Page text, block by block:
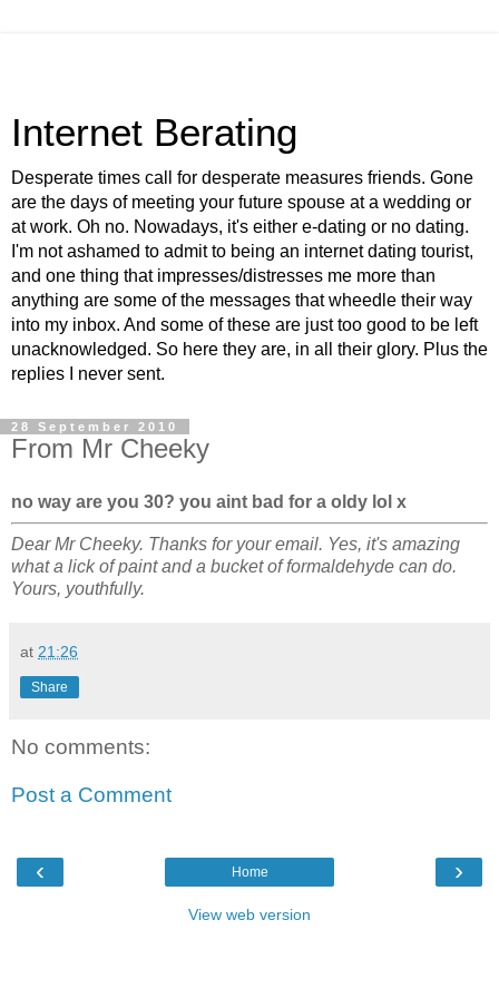
Internet Berating
Desperate times call for desperate measures friends. Gone
are the days of meeting your future spouse at a wedding or
at work. Oh no. Nowadays, it's either e-dating or no dating.
I'm not ashamed to admit to being an internet dating tourist,
and one thing that impresses/distresses me more than
anything are some of the messages that wheedle their way
into my inbox. And some of these are just too good to be left
unacknowledged. So here they are, in all their glory. Plus the
replies I never sent.
28 September 2010
From Mr Cheeky
no way are you 30? you aint bad for a oldy lol x
Dear Mr Cheeky. Thanks for your email. Yes, it's amazing
what a lick of paint and a bucket of formaldehyde can do.
Yours, youthfully.
at 21:26
Share
No comments:
Post a Comment
‹ ›
Home
View web version